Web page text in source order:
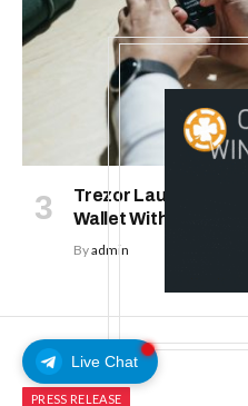
Live Chat
Trezor Launches
Wallet With
Byadmin
PRESS RELEASE